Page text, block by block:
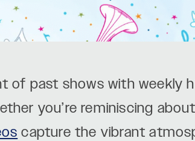
of past shows with weekly
you’re reminiscing
capture the vibrant